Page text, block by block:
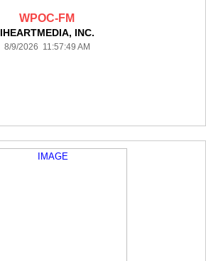
WPOC-FM
IHEARTMEDIA, INC.
8/9/2026 11:57:49 AM